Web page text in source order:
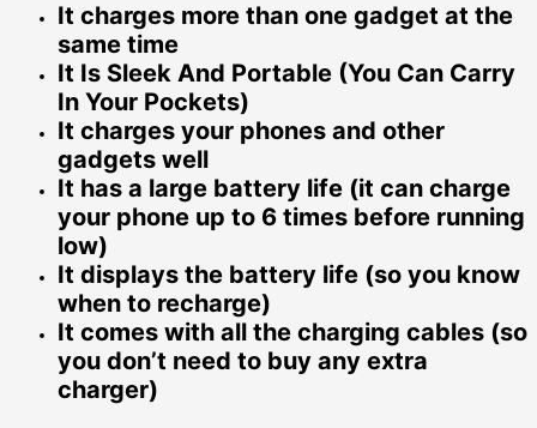
It charges more than one gadget at the
same time
It Is Sleek And Portable (You Can Carry
In Your Pockets)
It charges your phones and other
gadgets well
It has a large battery life (it can charge
your phone up to 6 times before running
low)
It displays the battery life (so you know
when to recharge)
It comes with all the charging cables (so
you don’t need to buy any extra
charger)